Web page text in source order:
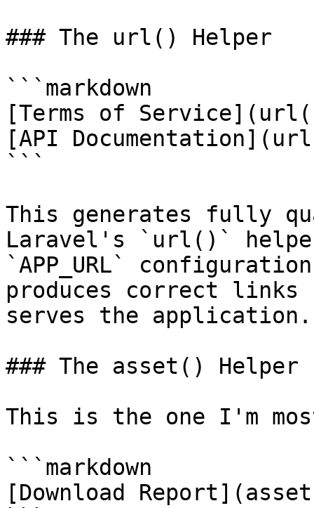
### The url() Helper
```markdown
[Terms of
[API
```
This generates fully
Laravel's `url()`
`APP_URL`
produces correct links
serves the application.
### The asset() Helper
This is the one I'm
```markdown
[Download